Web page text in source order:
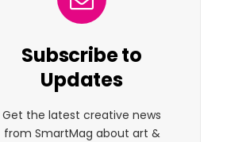
Subscribe to
Updates
Get the latest creative news
from SmartMag about art &